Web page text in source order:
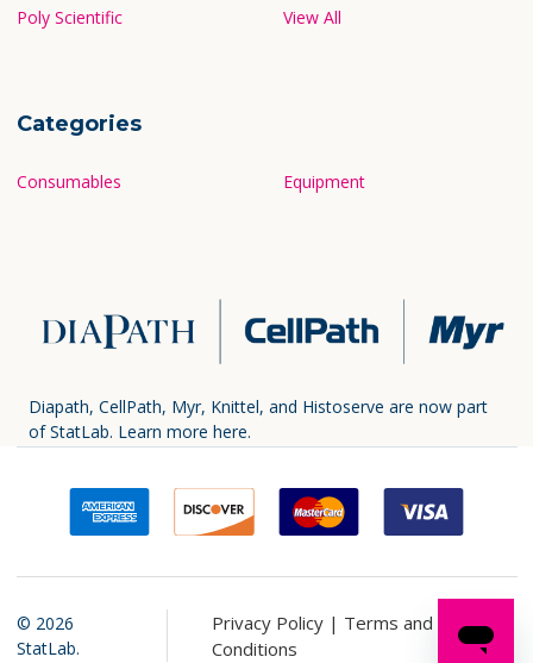
Poly Scientific
View All
Categories
Consumables Equipment
Diapath, CellPath, Myr, Knittel, and Histoserve are now part
of StatLab. Learn more here.
© 2026
StatLab.
Privacy Policy | Terms and
Conditions